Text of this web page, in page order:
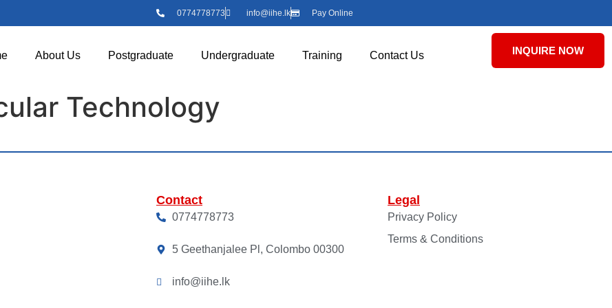
0774778773 info@iihe.lk Pay Online
About Us Postgraduate Undergraduate Training Contact Us INQUIRE NOW
Technology
Contact
0774778773
5 Geethanjalee Pl, Colombo 00300
info@iihe.lk
Legal
Privacy Policy
Terms & Conditions